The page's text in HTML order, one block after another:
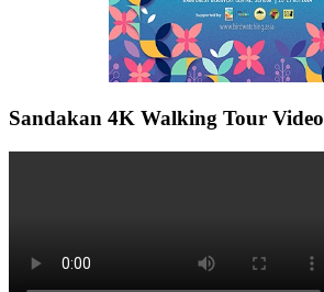
Sandakan 4K Walking Tour Video